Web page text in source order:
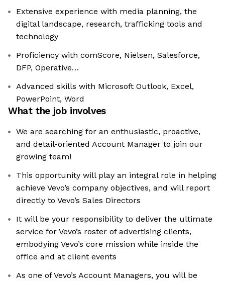
Extensive experience with media planning, the
digital landscape, research, trafficking tools and
technology
Proficiency with comScore, Nielsen, Salesforce,
DFP, Operative…
Advanced skills with Microsoft Outlook, Excel,
PowerPoint, Word
What the job involves
We are searching for an enthusiastic, proactive,
and detail-oriented Account Manager to join our
growing team!
This opportunity will play an integral role in helping
achieve Vevo’s company objectives, and will report
directly to Vevo’s Sales Directors
It will be your responsibility to deliver the ultimate
service for Vevo’s roster of advertising clients,
embodying Vevo’s core mission while inside the
office and at client events
As one of Vevo’s Account Managers, you will be